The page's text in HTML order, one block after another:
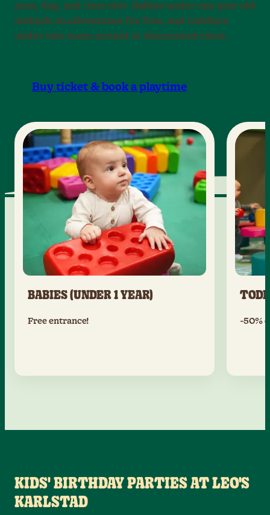
area, day, and time slot. Babies under one year old
embark on adventures for free, and toddlers
under two zoom around at discounted rates.
Buy ticket & book a playtime
BABIES (UNDER 1 YEAR)
Free entrance! -50%
KIDS' BIRTHDAY PARTIES AT LEO'S
KARLSTAD